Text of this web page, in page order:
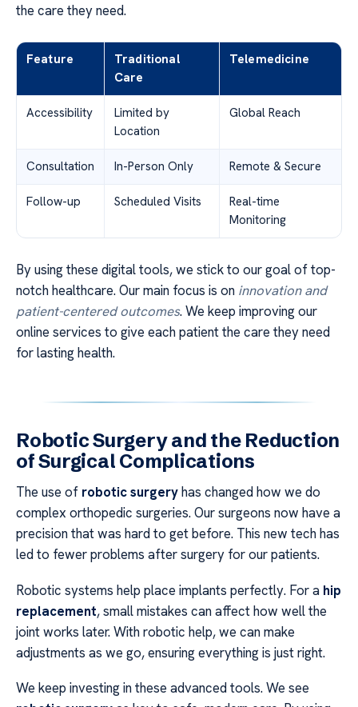
the care they need.
Feature
Traditional
Care
Telemedicine
Accessibility
Limited by
Location
Global Reach
Consultation In-Person Only Remote & Secure
Follow-up Scheduled Visits
Real-time
Monitoring
By using these digital tools, we stick to our goal of top-
notch healthcare. Our main focus is on innovation and
patient-centered outcomes. We keep improving our
online services to give each patient the care they need
for lasting health.
Robotic Surgery and the Reduction
of Surgical Complications
The use of robotic surgeryhas changed how we do
complex orthopedic surgeries. Our surgeons now have a
precision that was hard to get before. This new tech has
led to fewer problems after surgery for our patients.
Robotic systems help place implants perfectly. For a hip
replacement, small mistakes can affect how well the
joint works later. With robotic help, we can make
adjustments as we go, ensuring everything is just right.
We keep investing in these advanced tools. We see